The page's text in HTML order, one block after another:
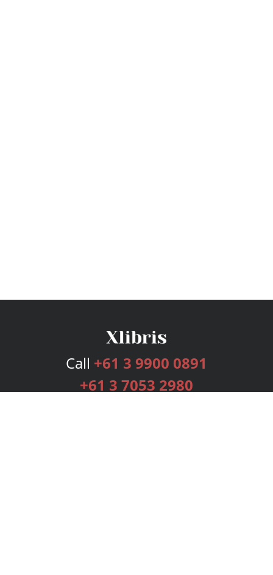
Call +61 3 9900 0891
+61 3 7053 2980